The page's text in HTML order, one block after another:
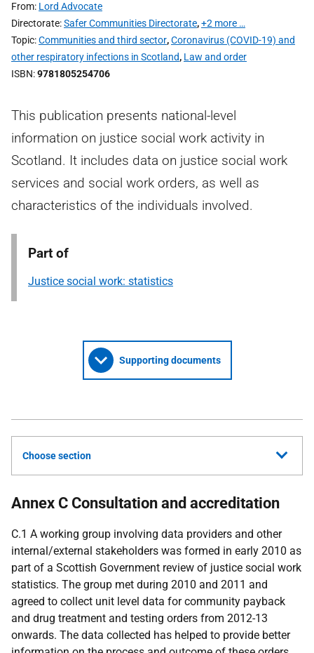
From Lord Advocate
Directorate Safer Communities Directorate,+2 more …
Topic Communities and third sector,Coronavirus (COVID-19) and
other respiratory infections in Scotland, Law and order
ISBN 9781805254706
This publication presents national-level
information on justice social work activity in
Scotland. It includes data on justice social work
services and social work orders, as well as
characteristics of the individuals involved.
Part of
Justice social work: statistics
Supporting documents
Choose section
Annex C Consultation and accreditation
C.1 A working group involving data providers and other
internal/external stakeholders was formed in early 2010 as
part of a Scottish Government review of justice social work
statistics. The group met during 2010 and 2011 and
agreed to collect unit level data for community payback
and drug treatment and testing orders from 2012-13
onwards. The data collected has helped to provide better